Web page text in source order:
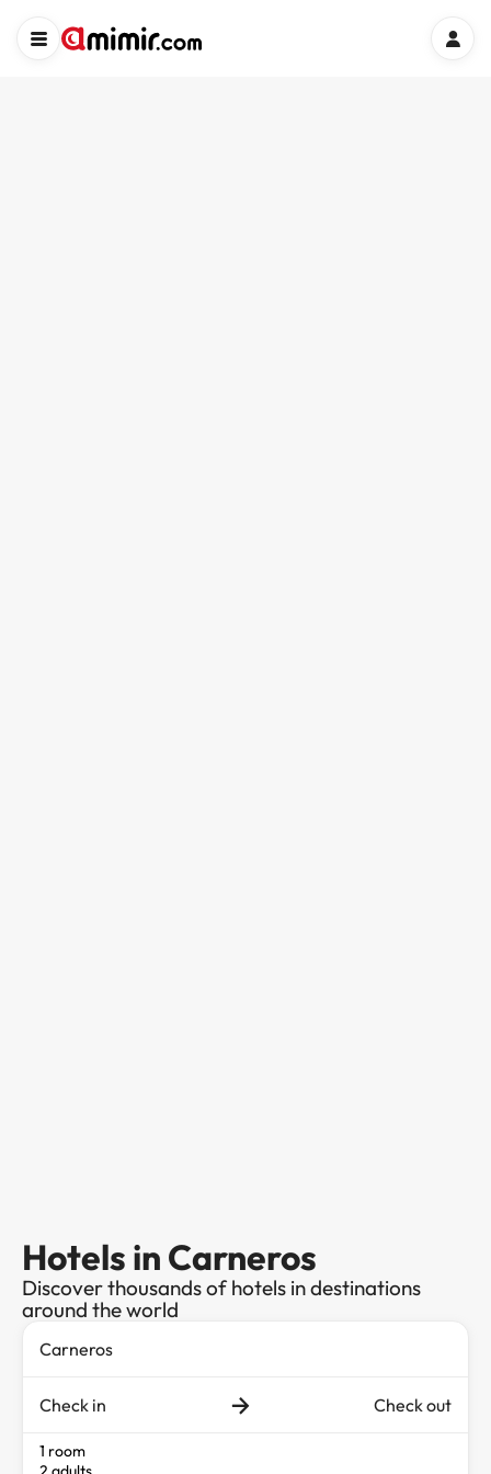
Hotels in Carneros
Discover thousands of hotels in destinations
around the world
Check in Check out
1 room